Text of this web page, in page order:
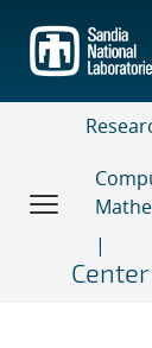
main
content